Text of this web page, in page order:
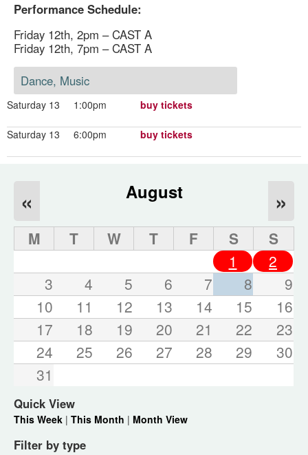
Performance Schedule:
Friday 12th, 2pm – CAST A
Friday 12th, 7pm – CAST A
Dance, Music
Saturday 13 1:00pm buy tickets
Saturday 13 6:00pm buy tickets
August
« »
M T W T F S
S
1
2
3
4 5 6 7 8
9
10
11 12 13 14 15
16
17
18 19 20 21 22
23
24
25 26 27 28 29
30
31
Quick View
This Week | This Month | Month View
Filter by type